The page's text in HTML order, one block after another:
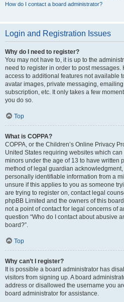
How do I contact a board administrator?
Login and Registration Issues
Why do I need to register?
You may not have to, it is up to the
need to register in order to post
access to additional features not available
avatar images, private messaging,
subscription, etc. It only takes a few
you do so.
Top
What is COPPA?
COPPA, or the Children’s Online Privacy
United States requiring websites which
minors under the age of 13 to have written
method of legal guardian
personally identifiable information from a
unsure if this applies to you as someone
are trying to register on, contact legal
phpBB Limited and the owners of this
not a point of contact for legal concerns of
question “Who do I contact about abusive
board?”.
Top
Why can’t I register?
It is possible a board administrator has
visitors from signing up. A board
address or disallowed the username you
board administrator for assistance.